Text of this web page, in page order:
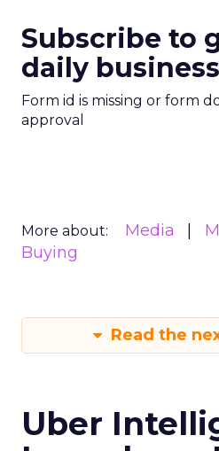
Subscribe to
daily
Form id is missing or form
approval
More about: Media
Buying
Read the
Uber